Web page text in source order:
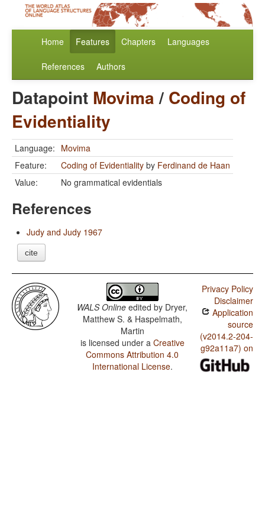
Home Features Chapters Languages
References Authors
Datapoint Movima/ Coding of
Evidentiality
Language: Movima
Feature:
Coding of Evidentiality by Ferdinand de Haan
Value:
No grammatical evidentials
References
Judy and Judy 1967
cite
WALS Online edited by Dryer,
Matthew S. & Haspelmath,
Martin
is licensed under a Creative
Commons Attribution 4.0
International License.
Privacy Policy
Disclaimer
Application
source
(v2014.2-204-
g92a11a7) on